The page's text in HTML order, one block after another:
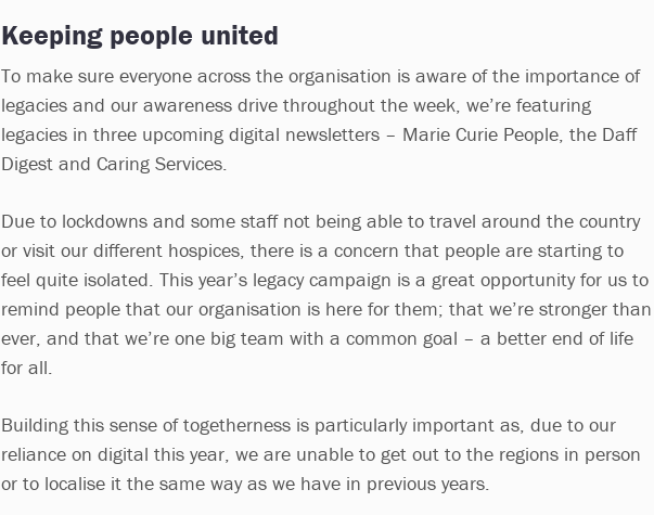
Keeping people united
To make sure everyone across the organisation is aware of the importance of
legacies and our awareness drive throughout the week, we’re featuring
legacies in three upcoming digital newsletters – Marie Curie People, the Daff
Digest and Caring Services.
Due to lockdowns and some staff not being able to travel around the country
or visit our different hospices, there is a concern that people are starting to
feel quite isolated. This year’s legacy campaign is a great opportunity for us to
remind people that our organisation is here for them; that we’re stronger than
ever, and that we’re one big team with a common goal – a better end of life
for all.
Building this sense of togetherness is particularly important as, due to our
reliance on digital this year, we are unable to get out to the regions in person
or to localise it the same way as we have in previous years.